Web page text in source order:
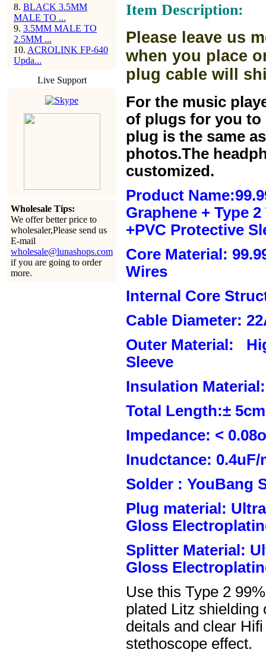
8. BLACK 3.5MM
MALE TO ...
9. 3.5MM MALE TO
2.5MM ...
10. ACROLINK FP-640
Upda...
Live Support
Wholesale Tips:
We offer better price to
wholesaler,Please send us
E-mail
wholesale@lunashops.com
if you are going to order
more.
Item Description:
Please leave us
when you place
plug cable will
For the music
of plugs for you to
plug is the same
photos.The
customized.
Product
Graphene + Type
+PVC Protective
Core Material:
Wires
Internal Core
Cable Diameter:
Outer Material:
Sleeve
Insulation
Total Length:±
Impedance: <
Inudctance: 0.4uF/
Solder : YouBang
Plug material:
Gloss
Splitter Material:
Gloss
Use this Type 2
plated Litz shielding
deitals and clear
stethoscope effect.